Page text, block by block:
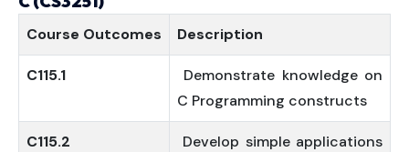
Course Outcomes Description
C115.1
Demonstrate knowledge on
C Programming constructs
C115.2
Develop simple applications